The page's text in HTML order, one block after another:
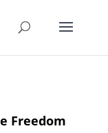
Freedom